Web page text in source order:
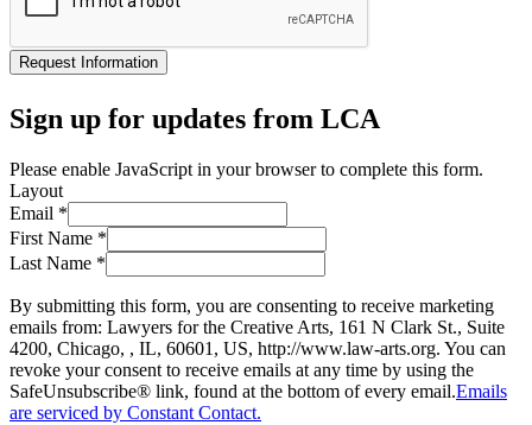
Request Information
Sign up for updates from LCA
Please enable JavaScript in your browser to complete this form.
Layout
Email *
First Name *
Last Name *
By submitting this form, you are consenting to receive marketing
emails from: Lawyers for the Creative Arts, 161 N Clark St., Suite
4200, Chicago, , IL, 60601, US, http://www.law-arts.org. You can
revoke your consent to receive emails at any time by using the
SafeUnsubscribe® link, found at the bottom of every email.Emails
are serviced by Constant Contact.